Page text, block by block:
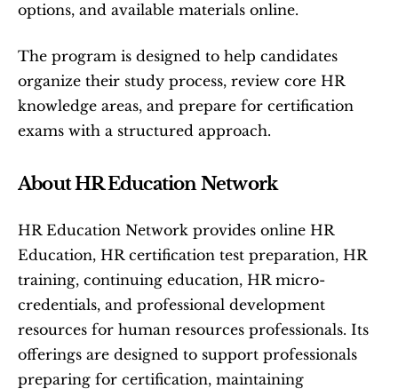
options, and available materials online.
The program is designed to help candidates
organize their study process, review core HR
knowledge areas, and prepare for certification
exams with a structured approach.
About HR Education Network
HR Education Network provides online HR
Education, HR certification test preparation, HR
training, continuing education, HR micro-
credentials, and professional development
resources for human resources professionals. Its
offerings are designed to support professionals
preparing for certification, maintaining